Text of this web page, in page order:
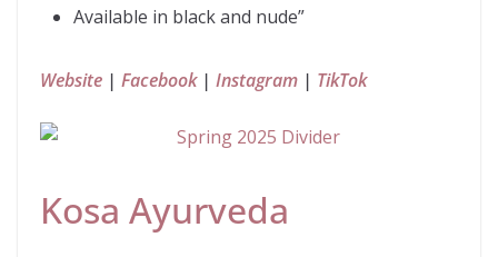
Available in black and nude”
Website | Facebook| Instagram | TikTok
Kosa Ayurveda